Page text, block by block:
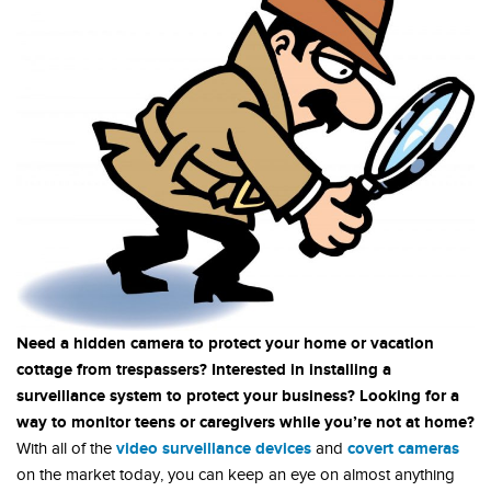
Need a hidden camera to protect your home or vacation
cottage from trespassers? Interested in installing a
surveillance system to protect your business? Looking for a
way to monitor teens or caregivers while you’re not at home?
With all of the video surveillance devices and covert cameras
on the market today, you can keep an eye on almost anything